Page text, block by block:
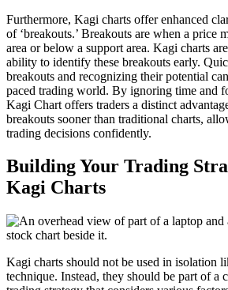
Furthermore, Kagi charts offer enhanced
of ‘breakouts.’ Breakouts are when a price
area or below a support area. Kagi charts
ability to identify these breakouts early.
breakouts and recognizing their potential
paced trading world. By ignoring time and
Kagi Chart offers traders a distinct
breakouts sooner than traditional charts,
trading decisions confidently.
Building Your Trading
Kagi Charts
Kagi charts should not be used in isolation
technique. Instead, they should be part of a